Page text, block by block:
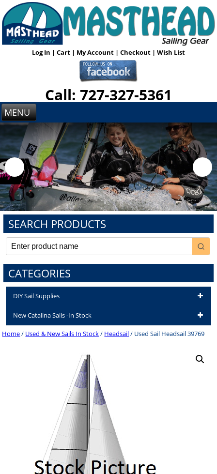
Log In | Cart | My Account | Checkout | Wish List
Call: 727-327-5361
MENU
SEARCH PRODUCTS
CATEGORIES
DIY Sail Supplies
New Catalina Sails -In Stock
Home/ Used & New Sails In Stock/ Headsail/ Used Sail Headsail 39769